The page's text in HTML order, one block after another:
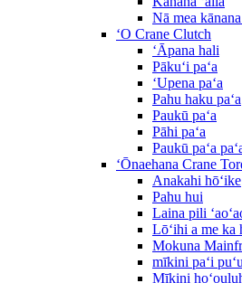
Nā mea kānana
ʻO Crane Clutch
ʻĀpana hali
Pākuʻi paʻa
ʻUpena paʻa
Pahu haku paʻa
Paukū paʻa
Pāhi paʻa
Paukū paʻa
ʻŌnaehana Crane
Anakahi hōʻike
Pahu hui
Laina pili
Lōʻihi a me ka
Mokuna
mīkini paʻi
Mīkini